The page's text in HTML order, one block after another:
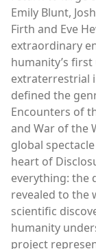
Emily Blunt,
Firth and Eve
extraordinary
humanity’s
extraterrestrial
defined the
Encounters of
and War of the
global
heart of
everything: the
revealed to the
scientific
humanity
project